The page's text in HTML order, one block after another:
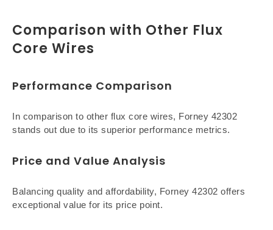
Comparison with Other Flux
Core Wires
Performance Comparison
In comparison to other flux core wires, Forney 42302
stands out due to its superior performance metrics.
Price and Value Analysis
Balancing quality and affordability, Forney 42302 offers
exceptional value for its price point.